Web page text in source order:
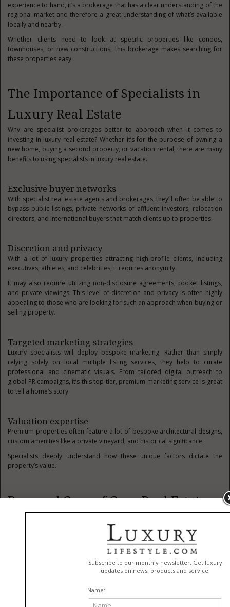
experience to hand, it’s a brokerage that has a clear understanding of the
regional market and therefore a great understanding of what’s available
locally and nearby.
Whether clients need to look at specific properties like condos,
townhouses, or new constructions, this brokerage makes searching for
these properties easy.
The Importance of Specialists in
Luxury Real Estate
Why are specialist brokerages better to approach when it comes to
investing in luxury real estate? Whether it’s for the purpose of owning a
new home, buying a second property, or vacation rental, there are many
benefits to using specialists in luxury real estate.
Exclusive buyer networks
With specialist real estate agents and brokerages, they’ll often be able to
bypass public listings, private networks of affluent investors, relocation
directors, and international buyers that match clients up to properties.
Discretion and privacy
With a lot of luxury properties attracting high-profile clients, including
executives, athletes, and celebrities, it requires anonymity.
It may also require utilizing non-disclosure agreements, pocket listings,
and private viewings. This level of discretion and privacy is often highly
appealing to those who are looking for such an approach when buying or
selling property.
Targeted marketing strategies
Luxury specialists will deploy bespoke marketing. Rather than simply
relying solely on local multiple listing services, they help to curate
professional and cinematic visuals. From tailored digital outreach to
global PR campaigns, it’s this top-tier, premium marketing service is great
to tell a home’s story.
Valuation expertise
Premium properties often feature a lot of bespoke architectural designs,
custom amenities like a private vineyard, and historical significance.
Specialists deeply understand how these unique factors dictate the
property’s value.
Pros and Cons of Gurr Real Estate
might find them useful due to their knowledge and expertise in luxury
properties, but for others, it might not be the right fit. Let’s take a look at
some of the advantages of using Gurr Real Estate first.
Local luxury expertise
markets, like Park City, for example.